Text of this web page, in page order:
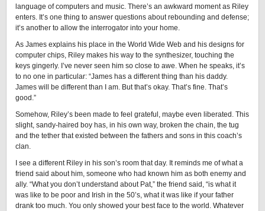
language of computers and music. There’s an awkward moment as Riley
enters. It’s one thing to answer questions about rebounding and defense;
it’s another to allow the interrogator into your home.
As James explains his place in the World Wide Web and his designs for
computer chips, Riley makes his way to the synthesizer, touching the
keys gingerly. I’ve never seen him so close to awe. When he speaks, it’s
to no one in particular: “James has a different thing than his daddy.
James will be different than I am. But that’s okay. That’s fine. That’s
good.”
Somehow, Riley’s been made to feel grateful, maybe even liberated. This
slight, sandy-haired boy has, in his own way, broken the chain, the tug
and the tether that existed between the fathers and sons in this coach’s
clan.
I see a different Riley in his son’s room that day. It reminds me of what a
friend said about him, someone who had known him as both enemy and
ally. “What you don’t understand about Pat,” the friend said, “is what it
was like to be poor and Irish in the 50’s, what it was like if your father
drank too much. You only showed your best face to the world. Whatever